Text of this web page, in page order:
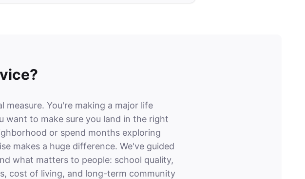
You're making a major life
to make sure you land in the right
or spend months exploring
makes a huge difference. We've guided
what matters to people: school quality,
cost of living, and long-term community